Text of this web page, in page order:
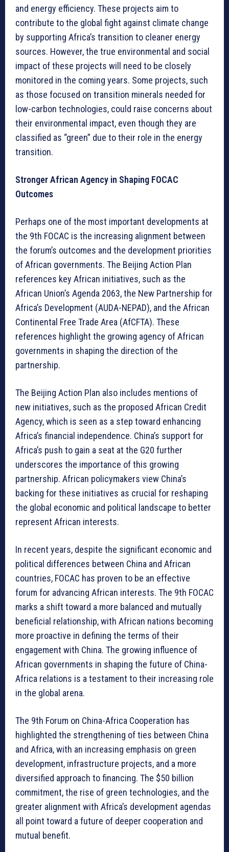
and energy efficiency. These projects aim to
contribute to the global fight against climate change
by supporting Africa’s transition to cleaner energy
sources. However, the true environmental and social
impact of these projects will need to be closely
monitored in the coming years. Some projects, such
as those focused on transition minerals needed for
low-carbon technologies, could raise concerns about
their environmental impact, even though they are
classified as “green” due to their role in the energy
transition.
Stronger African Agency in Shaping FOCAC
Outcomes
Perhaps one of the most important developments at
the 9th FOCAC is the increasing alignment between
the forum’s outcomes and the development priorities
of African governments. The Beijing Action Plan
references key African initiatives, such as the
African Union’s Agenda 2063, the New Partnership for
Africa’s Development (AUDA-NEPAD), and the African
Continental Free Trade Area (AfCFTA). These
references highlight the growing agency of African
governments in shaping the direction of the
partnership.
The Beijing Action Plan also includes mentions of
new initiatives, such as the proposed African Credit
Agency, which is seen as a step toward enhancing
Africa’s financial independence. China’s support for
Africa’s push to gain a seat at the G20 further
underscores the importance of this growing
partnership. African policymakers view China’s
backing for these initiatives as crucial for reshaping
the global economic and political landscape to better
represent African interests.
In recent years, despite the significant economic and
political differences between China and African
countries, FOCAC has proven to be an effective
forum for advancing African interests. The 9th FOCAC
marks a shift toward a more balanced and mutually
beneficial relationship, with African nations becoming
more proactive in defining the terms of their
engagement with China. The growing influence of
African governments in shaping the future of China-
Africa relations is a testament to their increasing role
in the global arena.
The 9th Forum on China-Africa Cooperation has
highlighted the strengthening of ties between China
and Africa, with an increasing emphasis on green
development, infrastructure projects, and a more
diversified approach to financing. The $50 billion
commitment, the rise of green technologies, and the
greater alignment with Africa’s development agendas
all point toward a future of deeper cooperation and
mutual benefit.